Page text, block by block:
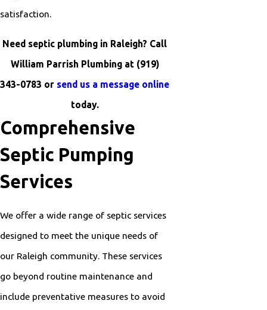
satisfaction.
Need septic plumbing in Raleigh? Call
William Parrish Plumbing at (919)
343-0783 or send us a message online
today.
Comprehensive
Septic Pumping
Services
We offer a wide range of septic services
designed to meet the unique needs of
our Raleigh community. These services
go beyond routine maintenance and
include preventative measures to avoid